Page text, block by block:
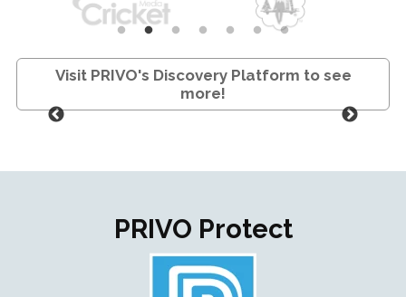
Visit PRIVO's Discovery Platform to see
more!
PRIVO Protect